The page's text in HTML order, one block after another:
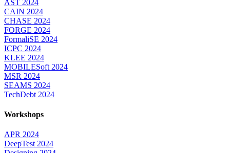
AST 2024
CAIN 2024
CHASE 2024
FORGE 2024
FormaliSE 2024
ICPC 2024
KLEE 2024
MOBILESoft 2024
MSR 2024
SEAMS 2024
TechDebt 2024
Workshops
APR 2024
DeepTest 2024